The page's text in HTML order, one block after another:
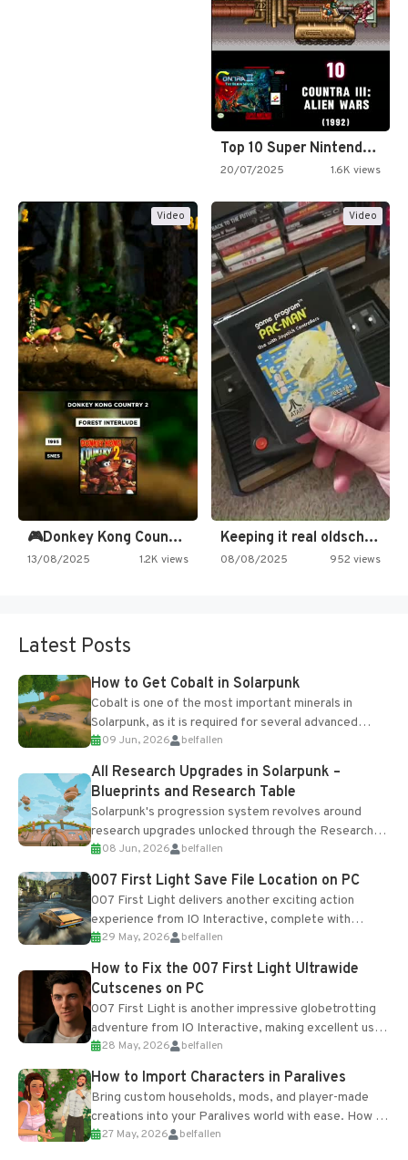
Top 10 Super Nintendo Video…
20/07/2025 1.6K views
Video
🎮Donkey Kong Country 2 -…
13/08/2025 1.2K views
Video
Keeping it real oldschool tonight!
08/08/2025 952 views
Latest Posts
How to Get Cobalt in Solarpunk
Cobalt is one of the most important minerals in
Solarpunk, as it is required for several advanced
upgrades and crafting...
09 Jun, 2026 belfallen
All Research Upgrades in Solarpunk –
Blueprints and Research Table
Solarpunk's progression system revolves around
research upgrades unlocked through the Research
Table and Blueprints obtained from the Tradebot.
Most new...
08 Jun, 2026 belfallen
007 First Light Save File Location on PC
007 First Light delivers another exciting action
experience from IO Interactive, complete with
optional online features and limited cross-
progression support....
29 May, 2026 belfallen
How to Fix the 007 First Light Ultrawide
Cutscenes on PC
007 First Light is another impressive globetrotting
adventure from IO Interactive, making excellent use
of the studio’s proprietary Glacier Engine....
28 May, 2026 belfallen
How to Import Characters in Paralives
Bring custom households, mods, and player-made
creations into your Paralives world with ease. How to
Add Imported Characters in Paralives...
27 May, 2026 belfallen